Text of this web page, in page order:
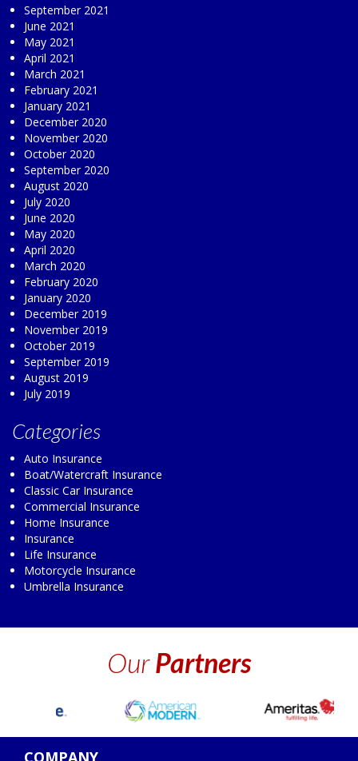
September 2021
June 2021
May 2021
April 2021
March 2021
February 2021
January 2021
December 2020
November 2020
October 2020
September 2020
August 2020
July 2020
June 2020
May 2020
April 2020
March 2020
February 2020
January 2020
December 2019
November 2019
October 2019
September 2019
August 2019
July 2019
Categories
Auto Insurance
Boat/Watercraft Insurance
Classic Car Insurance
Commercial Insurance
Home Insurance
Insurance
Life Insurance
Motorcycle Insurance
Umbrella Insurance
OurPartners
COMPANY